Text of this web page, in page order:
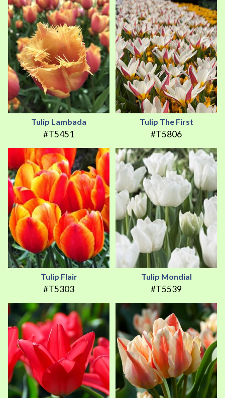
Tulip Lambada
#T5451
Tulip The First
#T5806
Tulip Flair
#T5303
Tulip Mondial
#T5539